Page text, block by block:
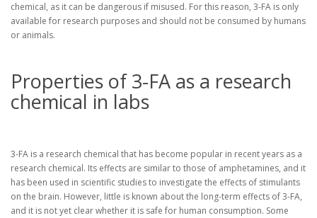
chemical, as it can be dangerous if misused. For this reason, 3-FA is only
available for research purposes and should not be consumed by humans
or animals.
Properties of 3-FA as a research
chemical in labs
3-FA is a research chemical that has become popular in recent years as a
research chemical. Its effects are similar to those of amphetamines, and it
has been used in scientific studies to investigate the effects of stimulants
on the brain. However, little is known about the long-term effects of 3-FA,
and it is not yet clear whether it is safe for human consumption. Some